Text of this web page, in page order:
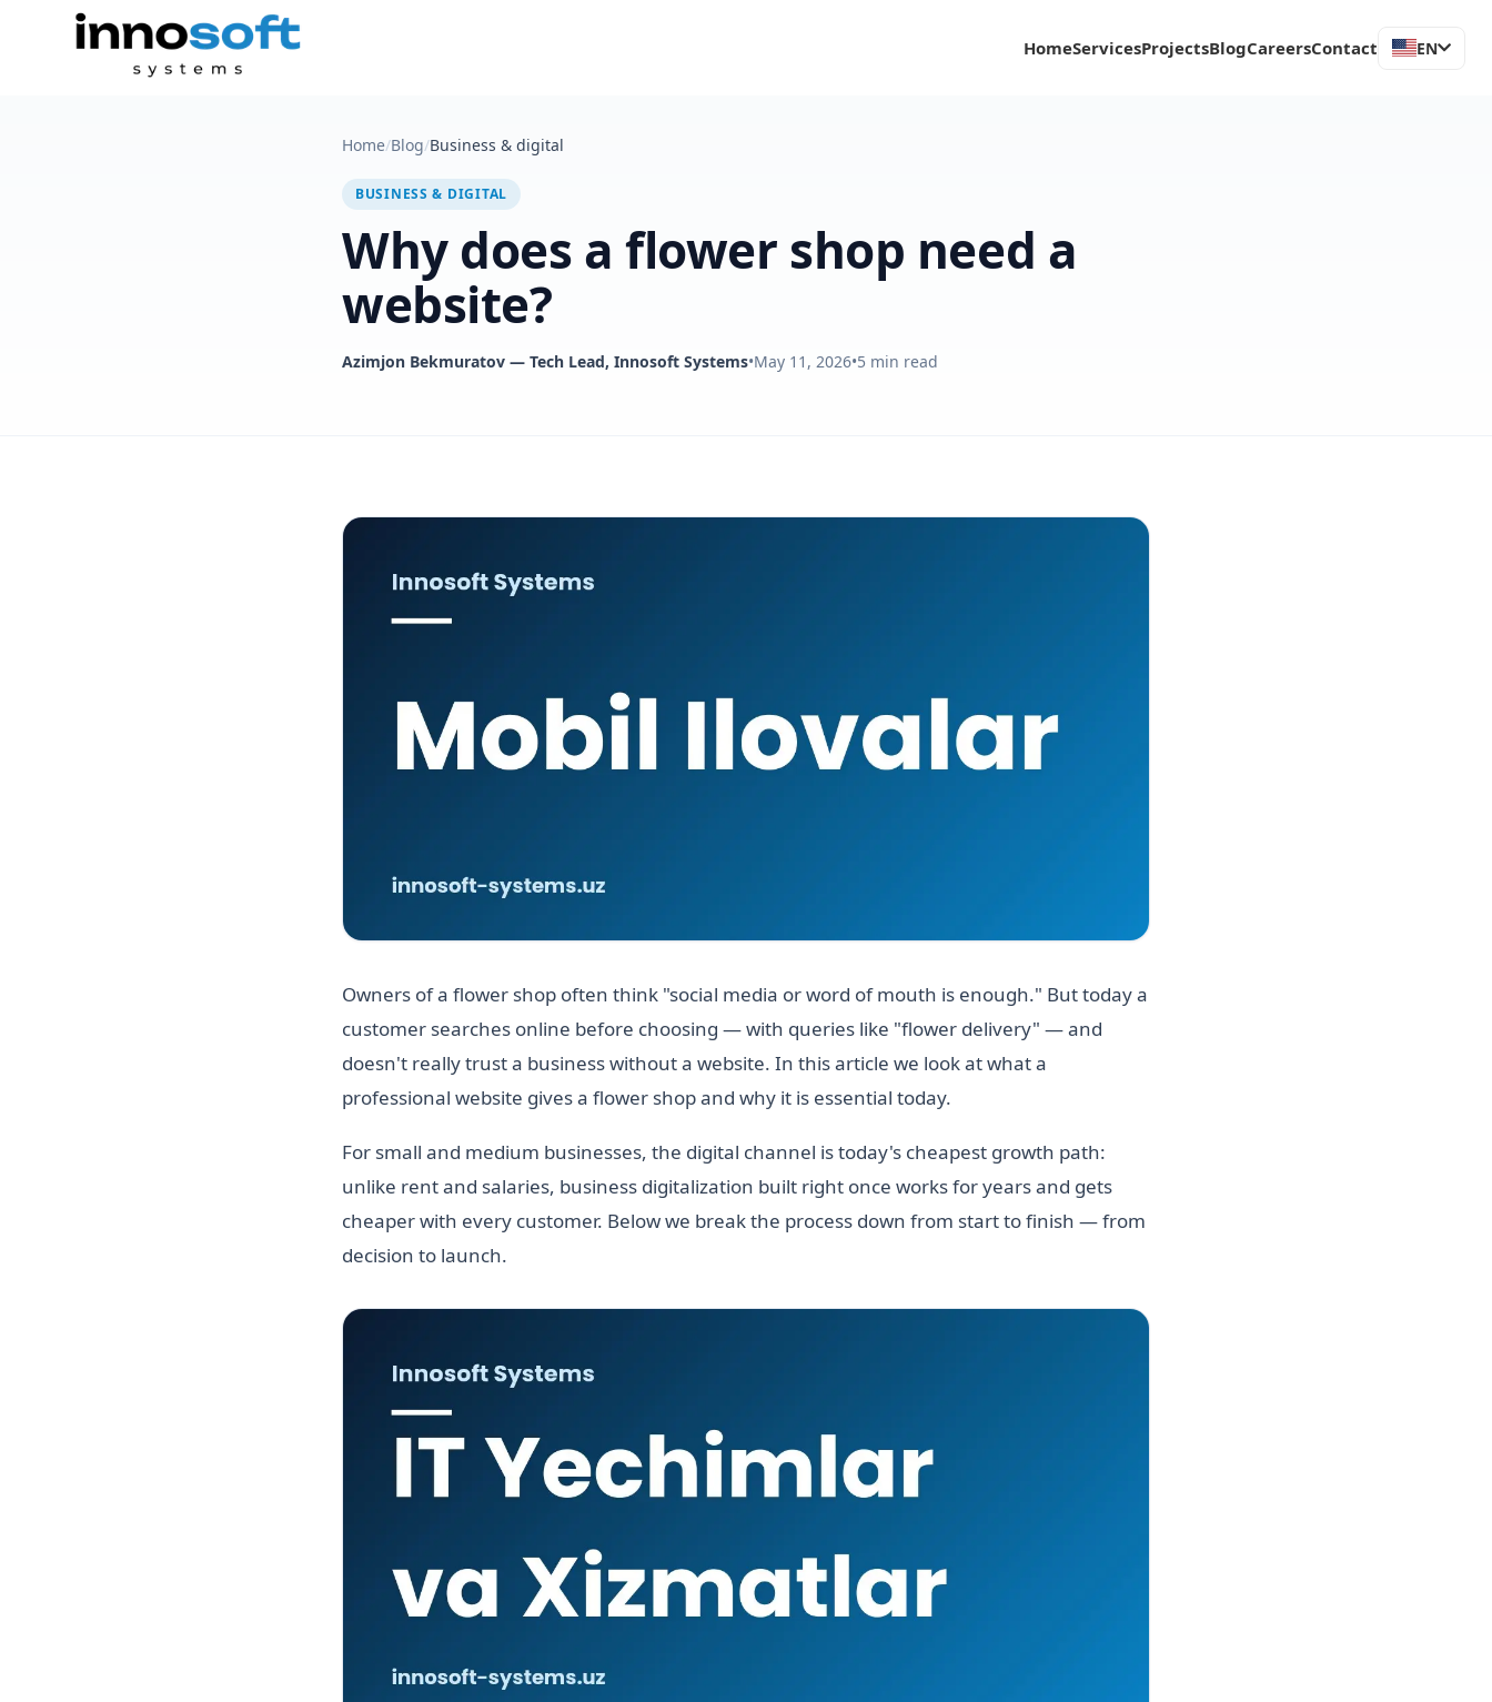
HomeServicesProjectsBlogCareersContact EN
Home/Blog/Business & digital
BUSINESS & DIGITAL
Why does a flower shop need a
website?
Azimjon Bekmuratov — Tech Lead, Innosoft Systems•May 11, 2026•5 min read
Owners of a flower shop often think "social media or word of mouth is enough." But today a
customer searches online before choosing — with queries like "flower delivery" — and
doesn't really trust a business without a website. In this article we look at what a
professional website gives a flower shop and why it is essential today.
For small and medium businesses, the digital channel is today's cheapest growth path:
unlike rent and salaries, business digitalization built right once works for years and gets
cheaper with every customer. Below we break the process down from start to finish — from
decision to launch.